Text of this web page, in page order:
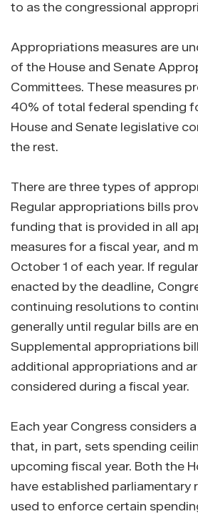
to as the congressional
Appropriations measures are
of the House and Senate
Committees. These measures
40% of total federal spending
House and Senate legislative
the rest.
There are three types of
Regular appropriations bills
funding that is provided in all
measures for a fiscal year, and
October 1 of each year. If
enacted by the deadline,
continuing resolutions to
generally until regular bills are
Supplemental appropriations
additional appropriations and
considered during a fiscal year.
Each year Congress considers
that, in part, sets spending
upcoming fiscal year. Both the
have established parliamentary
used to enforce certain